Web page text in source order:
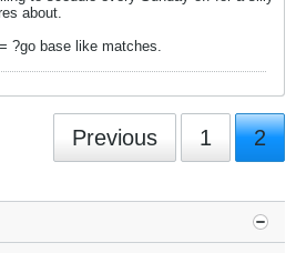
about.
?go base like matches.
Previous 1 2